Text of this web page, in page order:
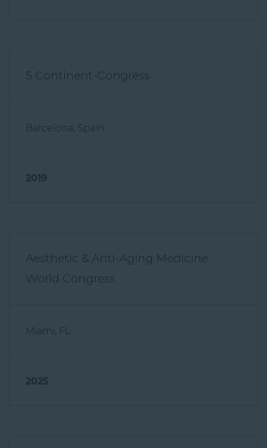
5 Continent-Congress
Barcelona, Spain
2019
Aesthetic & Anti-Aging Medicine
World Congress
Miami, FL
2025